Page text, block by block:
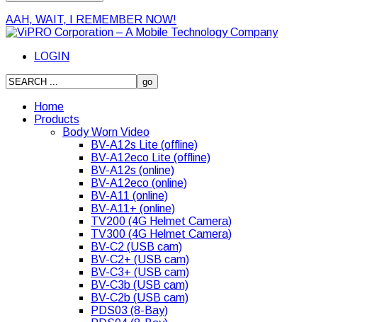
AAH, WAIT, I REMEMBER NOW!
LOGIN
Home
Products
Body Worn Video
BV-A12s Lite (offline)
BV-A12eco Lite (offline)
BV-A12s (online)
BV-A12eco (online)
BV-A11 (online)
BV-A11+ (online)
TV200 (4G Helmet Camera)
TV300 (4G Helmet Camera)
BV-C2 (USB cam)
BV-C2+ (USB cam)
BV-C3+ (USB cam)
BV-C3b (USB cam)
BV-C2b (USB cam)
PDS03 (8-Bay)